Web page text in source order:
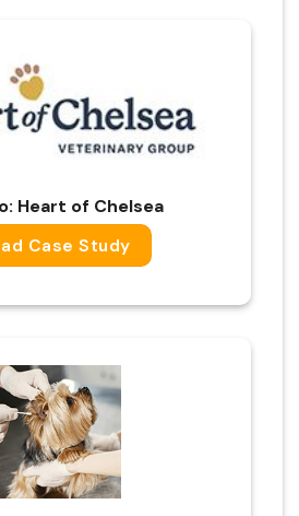
Heart of Chelsea
Case Study